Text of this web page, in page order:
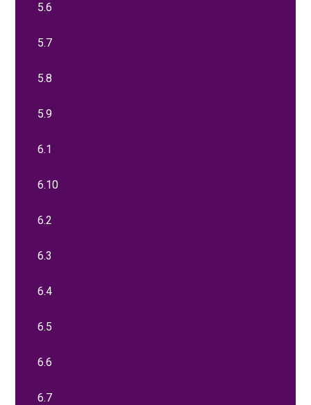
5.6
5.7
5.8
5.9
6.1
6.10
6.2
6.3
6.4
6.5
6.6
6.7